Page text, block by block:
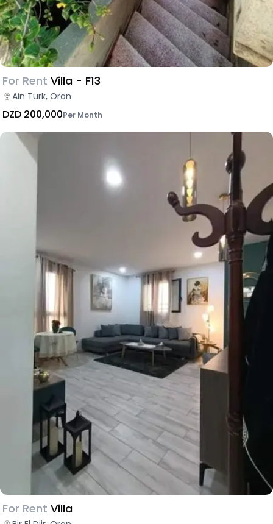
For Rent Villa - F13
Ain Turk, Oran
DZD 200,000Per Month
For Rent Villa